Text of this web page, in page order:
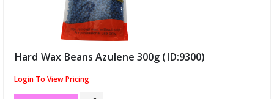
Hard Wax Beans Azulene 300g (ID:9300)
Login To View Pricing